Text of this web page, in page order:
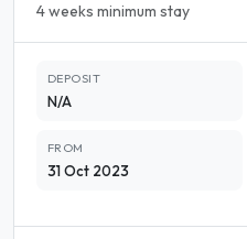
4 weeks minimum stay
DEPOSIT
N/A
FROM
31 Oct 2023